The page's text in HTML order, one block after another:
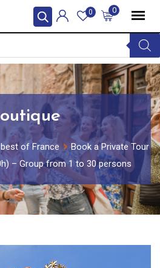
0
0
of France
Book a Private Tour
– Group from 1 to 30 persons